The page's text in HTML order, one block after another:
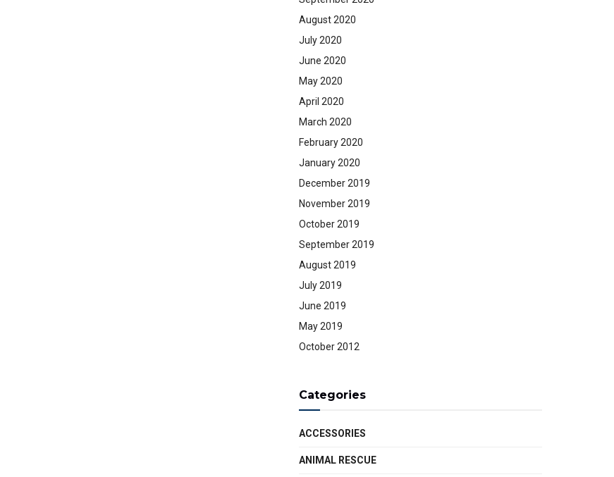
August 2020
July 2020
June 2020
May 2020
April 2020
March 2020
February 2020
January 2020
December 2019
November 2019
October 2019
September 2019
August 2019
July 2019
June 2019
May 2019
October 2012
Categories
ACCESSORIES
ANIMAL RESCUE